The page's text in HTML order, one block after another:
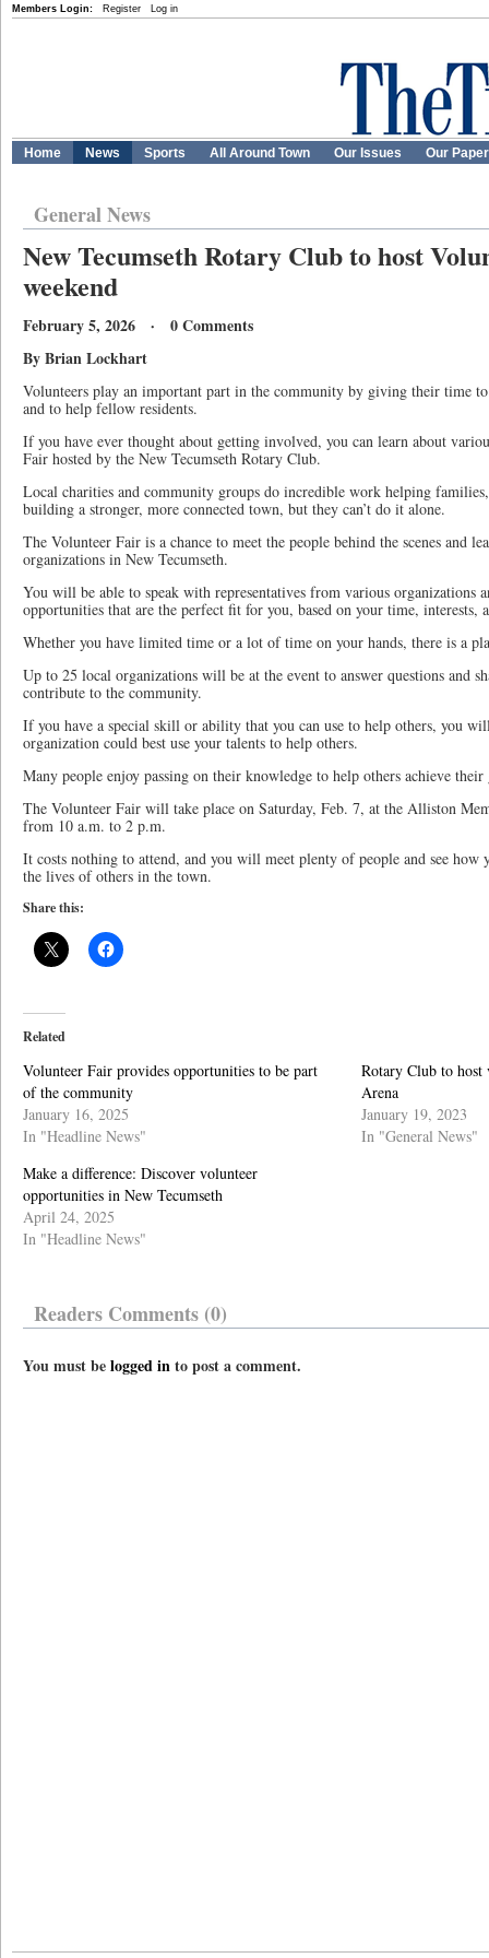
Members Login: Register Log in
Home News Sports All Around Town Our Issues Our
General News
New Tecumseth Rotary Club to host
weekend
February 5, 2026 · 0 Comments
By Brian Lockhart
Volunteers play an important part in the community by giving their time
and to help fellow residents.
If you have ever thought about getting involved, you can learn about
Fair hosted by the New Tecumseth Rotary Club.
Local charities and community groups do incredible work helping
building a stronger, more connected town, but they can’t do it alone.
The Volunteer Fair is a chance to meet the people behind the scenes and
organizations in New Tecumseth.
You will be able to speak with representatives from various organizations
opportunities that are the perfect fit for you, based on your time, interests,
Whether you have limited time or a lot of time on your hands, there is a
Up to 25 local organizations will be at the event to answer questions and
contribute to the community.
If you have a special skill or ability that you can use to help others, you
organization could best use your talents to help others.
Many people enjoy passing on their knowledge to help others achieve their
The Volunteer Fair will take place on Saturday, Feb. 7, at the Alliston
from 10 a.m. to 2 p.m.
It costs nothing to attend, and you will meet plenty of people and see how
the lives of others in the town.
Share this:
Related
Volunteer Fair provides opportunities to be part
of the community
January 16, 2025
In "Headline News"
Rotary Club to
Arena
January 19, 2023
In "General News"
Make a difference: Discover volunteer
opportunities in New Tecumseth
April 24, 2025
In "Headline News"
Readers Comments (0)
You must belogged into post a comment.